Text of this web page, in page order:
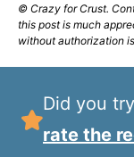
© Crazy for Crust. Content and photographs are copyrighted. Sharing
this post is much
without authorization
Did you
rate the